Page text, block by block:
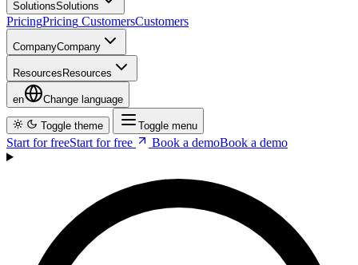
DocsDocs
SolutionsSolutions
PricingPricing Customers
CompanyCompany
ResourcesRes ources
en Change language